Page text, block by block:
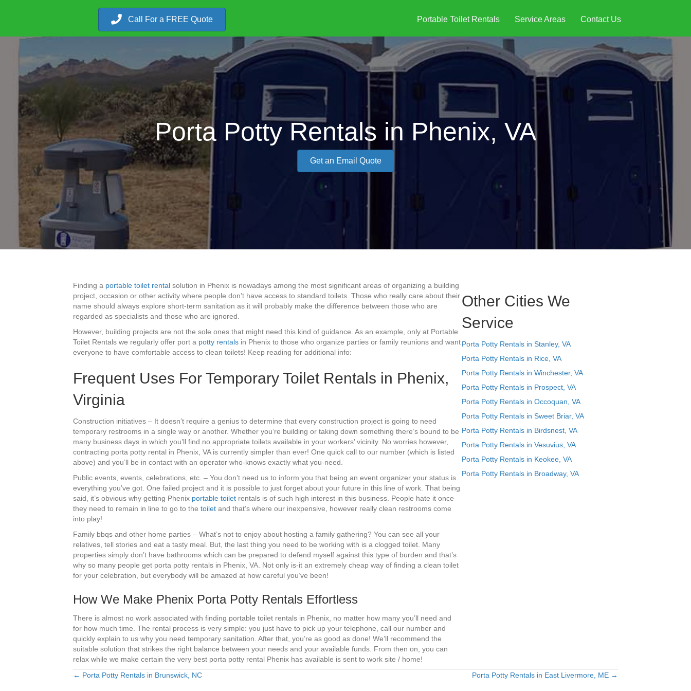
Call For a FREE Quote Portable Toilet Rentals Service Areas Contact Us
Porta Potty Rentals in Phenix, VA
Get an Email Quote
Finding a portable toilet rental solution in Phenix is nowadays among the most significant areas of organizing a building
project, occasion or other activity where people don’t have access to standard toilets. Those who really care about their
name should always explore short-term sanitation as it will probably make the difference between those who are
regarded as specialists and those who are ignored.
However, building projects are not the sole ones that might need this kind of guidance. As an example, only at Portable
Toilet Rentals we regularly offer port a potty rentals in Phenix to those who organize parties or family reunions and want
everyone to have comfortable access to clean toilets! Keep reading for additional info:
Frequent Uses For Temporary Toilet Rentals in Phenix,
Virginia
Construction initiatives – It doesn’t require a genius to determine that every construction project is going to need
temporary restrooms in a single way or another. Whether you’re building or taking down something there’s bound to be
many business days in which you’ll find no appropriate toilets available in your workers’ vicinity. No worries however,
contracting porta potty rental in Phenix, VA is currently simpler than ever! One quick call to our number (which is listed
above) and you’ll be in contact with an operator who-knows exactly what you-need.
Public events, events, celebrations, etc. – You don’t need us to inform you that being an event organizer your status is
everything you’ve got. One failed project and it is possible to just forget about your future in this line of work. That being
said, it’s obvious why getting Phenix portable toilet rentals is of such high interest in this business. People hate it once
they need to remain in line to go to the toilet and that’s where our inexpensive, however really clean restrooms come
into play!
Family bbqs and other home parties – What’s not to enjoy about hosting a family gathering? You can see all your
relatives, tell stories and eat a tasty meal. But, the last thing you need to be working with is a clogged toilet. Many
properties simply don’t have bathrooms which can be prepared to defend myself against this type of burden and that’s
why so many people get porta potty rentals in Phenix, VA. Not only is-it an extremely cheap way of finding a clean toilet
for your celebration, but everybody will be amazed at how careful you’ve been!
How We Make Phenix Porta Potty Rentals Effortless
There is almost no work associated with finding portable toilet rentals in Phenix, no matter how many you’ll need and
for how much time. The rental process is very simple: you just have to pick up your telephone, call our number and
quickly explain to us why you need temporary sanitation. After that, you’re as good as done! We’ll recommend the
suitable solution that strikes the right balance between your needs and your available funds. From then on, you can
relax while we make certain the very best porta potty rental Phenix has available is sent to work site / home!
Other Cities We
Service
Porta Potty Rentals in Stanley, VA
Porta Potty Rentals in Rice, VA
Porta Potty Rentals in Winchester, VA
Porta Potty Rentals in Prospect, VA
Porta Potty Rentals in Occoquan, VA
Porta Potty Rentals in Sweet Briar, VA
Porta Potty Rentals in Birdsnest, VA
Porta Potty Rentals in Vesuvius, VA
Porta Potty Rentals in Keokee, VA
Porta Potty Rentals in Broadway, VA
Posts
← Porta Potty Rentals in Brunswick, NC Porta Potty Rentals in East Livermore, ME →